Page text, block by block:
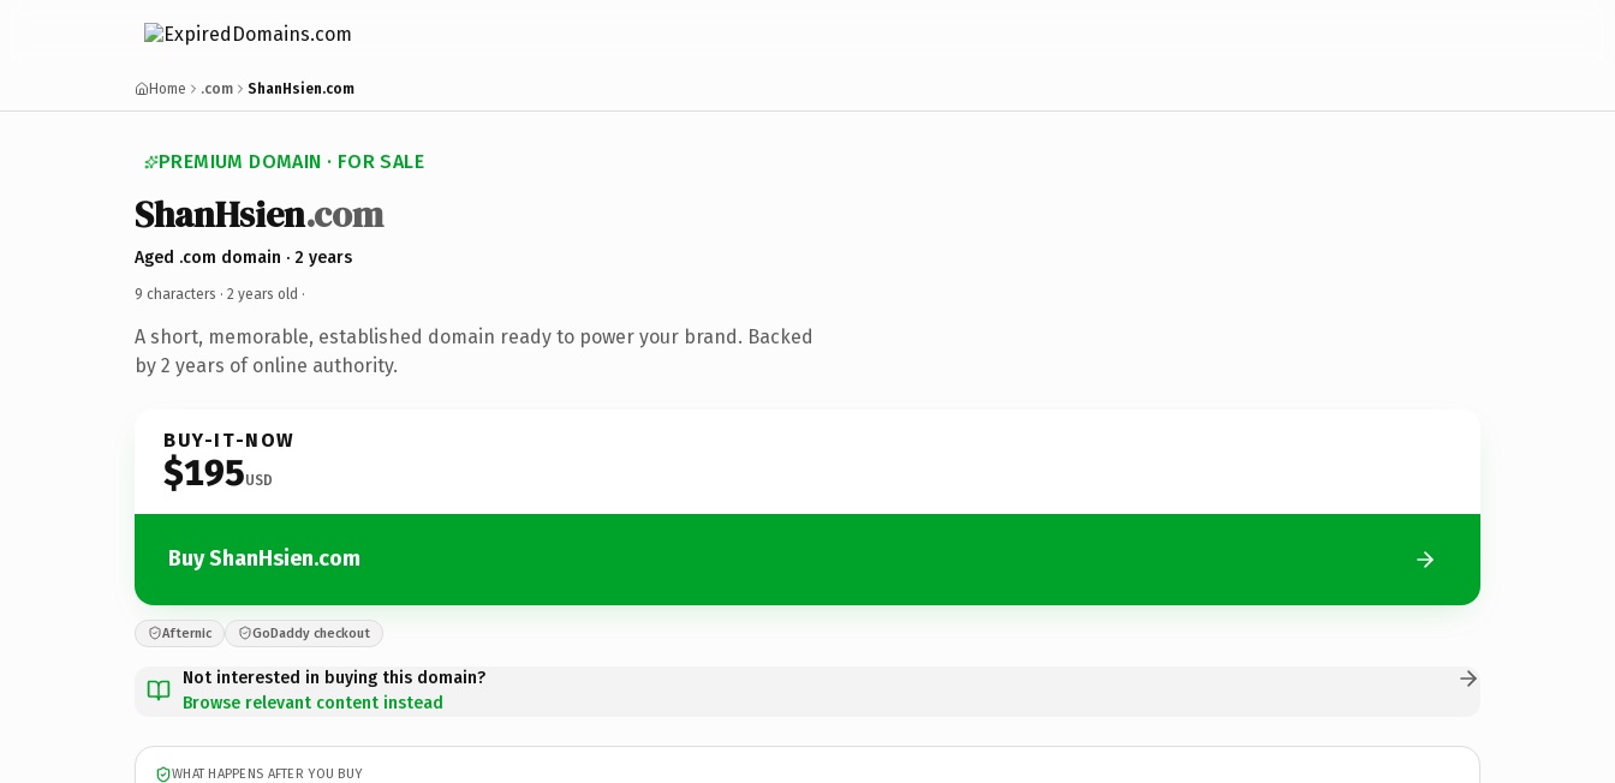
Home .com ShanHsien.com
PREMIUM DOMAIN · FOR SALE
ShanHsien.com
Aged .com domain · 2 years
9 characters · 2 years old ·
A short, memorable, established domain ready to power your brand. Backed
by 2 years of online authority.
BUY-IT-NOW
$195USD
Buy ShanHsien.com
Afternic GoDaddy checkout
Not interested in buying this domain?
Browse relevant content instead
WHAT HAPPENS AFTER YOU BUY